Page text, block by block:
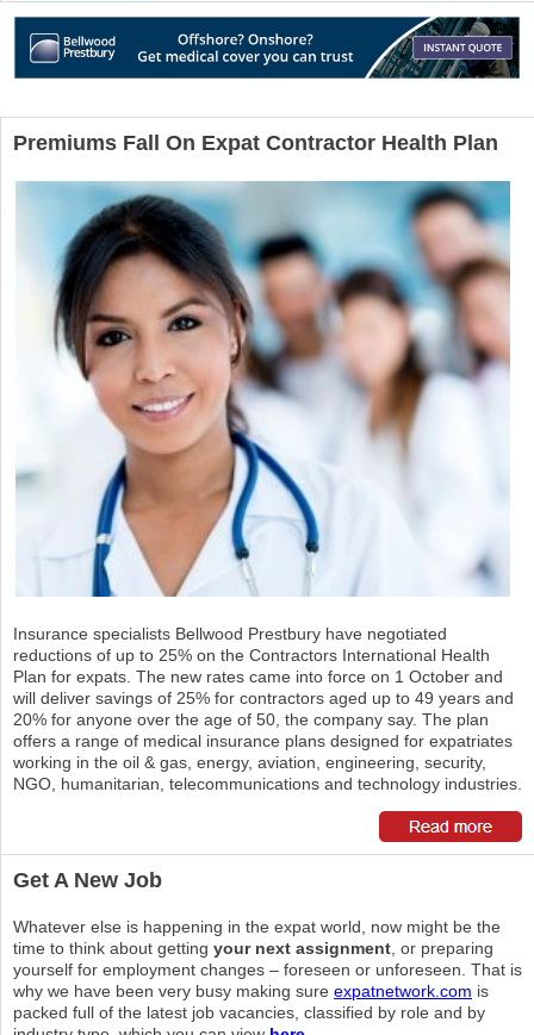
Premiums Fall On Expat Contractor Health Plan
Insurance specialists Bellwood Prestbury have negotiated
reductions of up to 25% on the Contractors International Health
Plan for expats. The new rates came into force on 1 October and
will deliver savings of 25% for contractors aged up to 49 years and
20% for anyone over the age of 50, the company say. The plan
offers a range of medical insurance plans designed for expatriates
working in the oil & gas, energy, aviation, engineering, security,
NGO, humanitarian, telecommunications and technology industries.
Get A New Job
Whatever else is happening in the expat world, now might be the
time to think about getting your next assignment , or preparing
yourself for employment changes – foreseen or unforeseen. That is
why we have been very busy making sure expatnetwork.com is
packed full of the latest job vacancies, classified by role and by